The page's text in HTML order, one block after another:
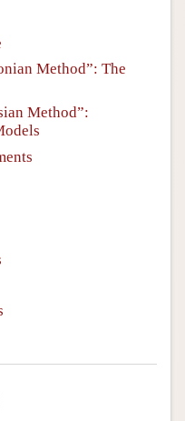
Method”: The
Method”: